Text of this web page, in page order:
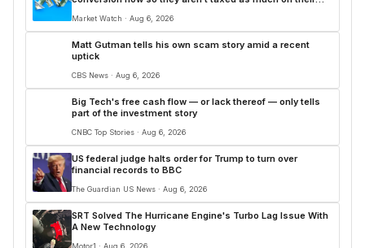
Market Watch · Aug 6, 2026
Matt Gutman tells his own scam story amid a recent
uptick
CBS News · Aug 6, 2026
Big Tech's free cash flow — or lack thereof — only tells
part of the investment story
CNBC Top Stories · Aug 6, 2026
US federal judge halts order for Trump to turn over
financial records to BBC
The Guardian US News · Aug 6, 2026
SRT Solved The Hurricane Engine's Turbo Lag Issue With
A New Technology
Motor1 · Aug 6, 2026